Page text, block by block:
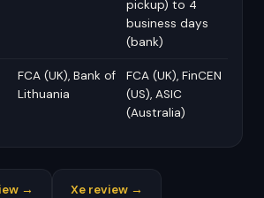
pickup) to 4
business days
(bank)
FCA (UK), Bank of
Lithuania
FCA (UK), FinCEN
(US), ASIC
(Australia)
→ Xe review →